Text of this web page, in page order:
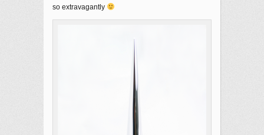
so extravagantly